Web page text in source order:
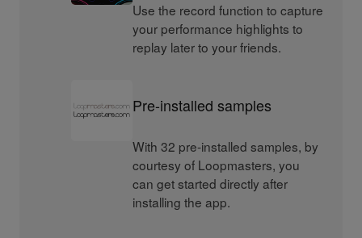
Use the record function to capture
your performance highlights to
replay later to your friends.
Pre-installed samples
With 32 pre-installed samples, by
courtesy of Loopmasters, you
can get started directly after
installing the app.